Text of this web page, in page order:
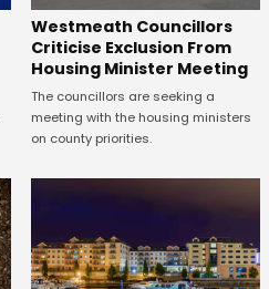
Westmeath Councillors
Criticise Exclusion From
Housing Minister Meeting
The councillors are seeking a
meeting with the housing ministers
on county priorities.